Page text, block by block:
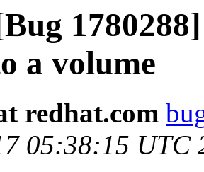
a volume
redhat.com
05:38:15 UTC